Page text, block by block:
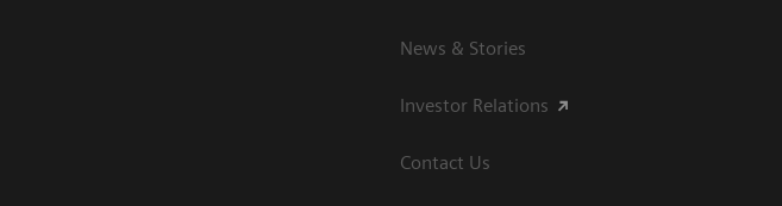
News & Stories
Investor Relations
Contact Us